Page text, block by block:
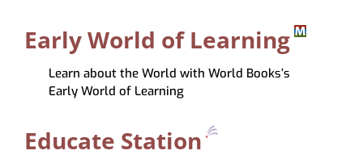
Early World of Learning
Learn about the World with World Books’s
Early World of Learning
Educate Station